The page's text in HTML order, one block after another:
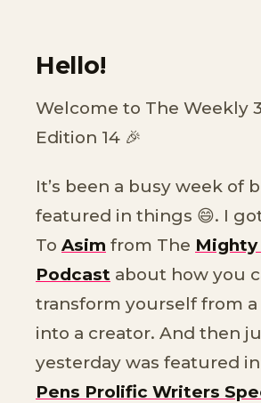
Hello!
Welcome to The Weekly
Edition 14 🎉
It’s been a busy week of
featured in things 😄. I
To Asim from The
Podcast about how you
transform yourself from
into a creator. And then
yesterday was featured in
Pens Prolific Writers